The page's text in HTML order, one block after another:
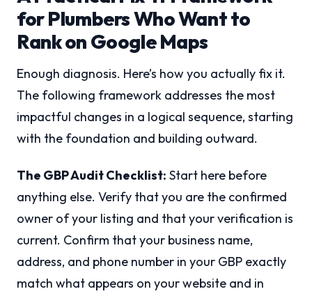
for Plumbers Who Want to
Rank on Google Maps
Enough diagnosis. Here’s how you actually fix it.
The following framework addresses the most
impactful changes in a logical sequence, starting
with the foundation and building outward.
The GBP Audit Checklist: Start here before
anything else. Verify that you are the confirmed
owner of your listing and that your verification is
current. Confirm that your business name,
address, and phone number in your GBP exactly
match what appears on your website and in